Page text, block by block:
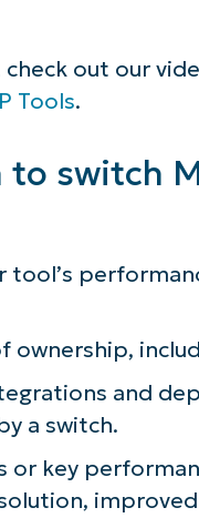
out our
Tools.
switch
tool’s
and
a switch.
or key